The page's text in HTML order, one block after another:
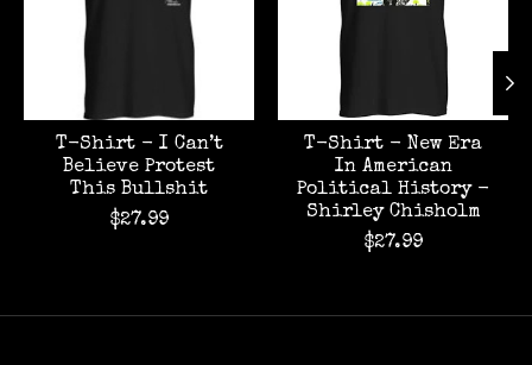
T-Shirt - I Can’t
Believe Protest
This Bullshit
$27.99
T-Shirt - New Era
In American
Political History -
Shirley Chisholm
$27.99